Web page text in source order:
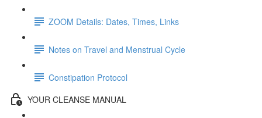
ZOOM Details: Dates, Times, Links
Notes on Travel and Menstrual Cycle
Constipation Protocol
YOUR CLEANSE MANUAL